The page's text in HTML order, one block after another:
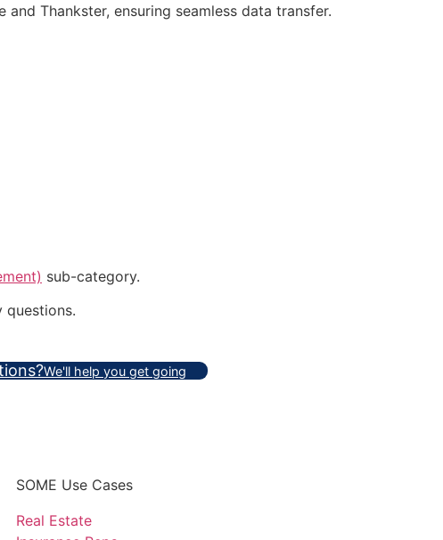
Thankster, ensuring seamless data transfer.
sub-category.
questions.
We'll help you get going
SOME Use Cases
Real Estate